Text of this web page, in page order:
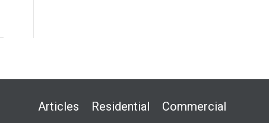
Articles Residential Commercial